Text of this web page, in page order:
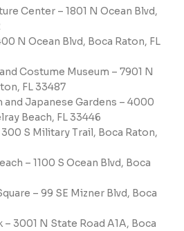
Center – 1801 N Ocean Blvd,
N Ocean Blvd, Boca Raton, FL
Costume Museum – 7901 N
FL 33487
Japanese Gardens – 4000
Beach, FL 33446
300 S Military Trail, Boca Raton,
– 1100 S Ocean Blvd, Boca
– 99 SE Mizner Blvd, Boca
– 3001 N State Road A1A, Boca